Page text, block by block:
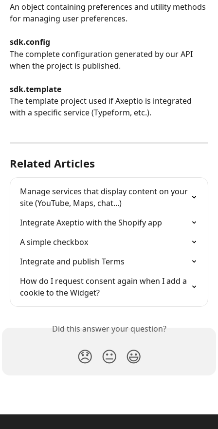
An object containing preferences and utility methods
for managing user preferences.
sdk.config
The complete configuration generated by our API
when the project is published.
sdk.template
The template project used if Axeptio is integrated
with a specific service (Typeform, etc.).
Related Articles
Manage services that display content on your
site (YouTube, Maps, chat...)
Integrate Axeptio with the Shopify app
A simple checkbox
Integrate and publish Terms
How do I request consent again when I add a
cookie to the Widget?
Did this answer your question?
😞 😐 😃